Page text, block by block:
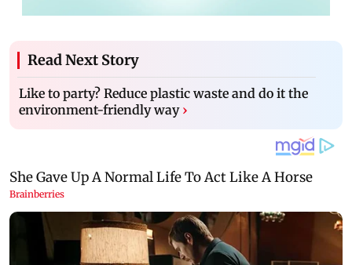
Read Next Story
Like to party? Reduce plastic waste and do it the
environment-friendly way ›